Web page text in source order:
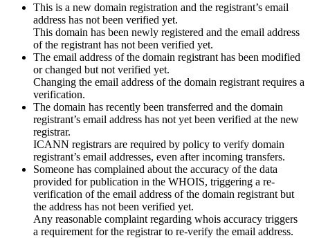
This is a new domain registration and the registrant’s email
address has not been verified yet.
This domain has been newly registered and the email address
of the registrant has not been verified yet.
The email address of the domain registrant has been modified
or changed but not verified yet.
Changing the email address of the domain registrant requires a
verification.
The domain has recently been transferred and the domain
registrant’s email address has not yet been verified at the new
registrar.
ICANN registrars are required by policy to verify domain
registrant’s email addresses, even after incoming transfers.
Someone has complained about the accuracy of the data
provided for publication in the WHOIS, triggering a re-
verification of the email address of the domain registrant but
the address has not been verified yet.
Any reasonable complaint regarding whois accuracy triggers
a requirement for the registrar to re-verify the email address.